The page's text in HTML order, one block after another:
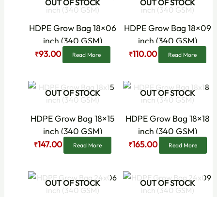
OUT OF STOCK
HDPE Grow Bag 18×06
inch (340 GSM)
price
was:
₹93.00
price
is:
Read More
OUT OF STOCK
HDPE Grow Bag 18×09
inch (340 GSM)
price
was:
₹110.00
price
is:
Read More
OUT OF STOCK
HDPE Grow Bag 18×15
inch (340 GSM)
Original
price
was:
₹147.00
Current
price
is:
Read More
OUT OF STOCK
HDPE Grow Bag 18×18
inch (340 GSM)
Original
price
was:
₹165.00
Current
price
is:
Read More
OUT OF STOCK
Original
price
was:
Current
price
is:
OUT OF STOCK
Original
price
was:
Current
price
is: